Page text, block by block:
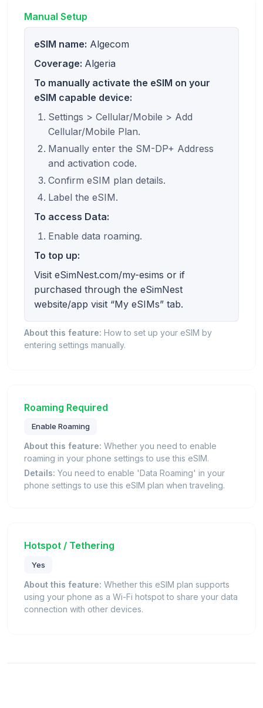
Manual Setup
eSIM name: Algecom
Coverage: Algeria
To manually activate the eSIM on your
eSIM capable device:
Settings > Cellular/Mobile > Add
Cellular/Mobile Plan.
Manually enter the SM-DP+ Address
and activation code.
Confirm eSIM plan details.
Label the eSIM.
To access Data:
Enable data roaming.
To top up:
Visit eSimNest.com/my-esims or if
purchased through the eSimNest
website/app visit “My eSIMs” tab.
About this feature: How to set up your eSIM by
entering settings manually.
Roaming Required
Enable Roaming
About this feature: Whether you need to enable
roaming in your phone settings to use this eSIM.
Details: You need to enable 'Data Roaming' in your
phone settings to use this eSIM plan when traveling.
Hotspot / Tethering
Yes
About this feature: Whether this eSIM plan supports
using your phone as a Wi-Fi hotspot to share your data
connection with other devices.